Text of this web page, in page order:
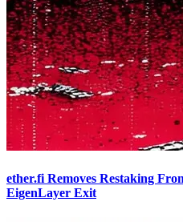
ether.fi Removes Restaking
EigenLayer Exit